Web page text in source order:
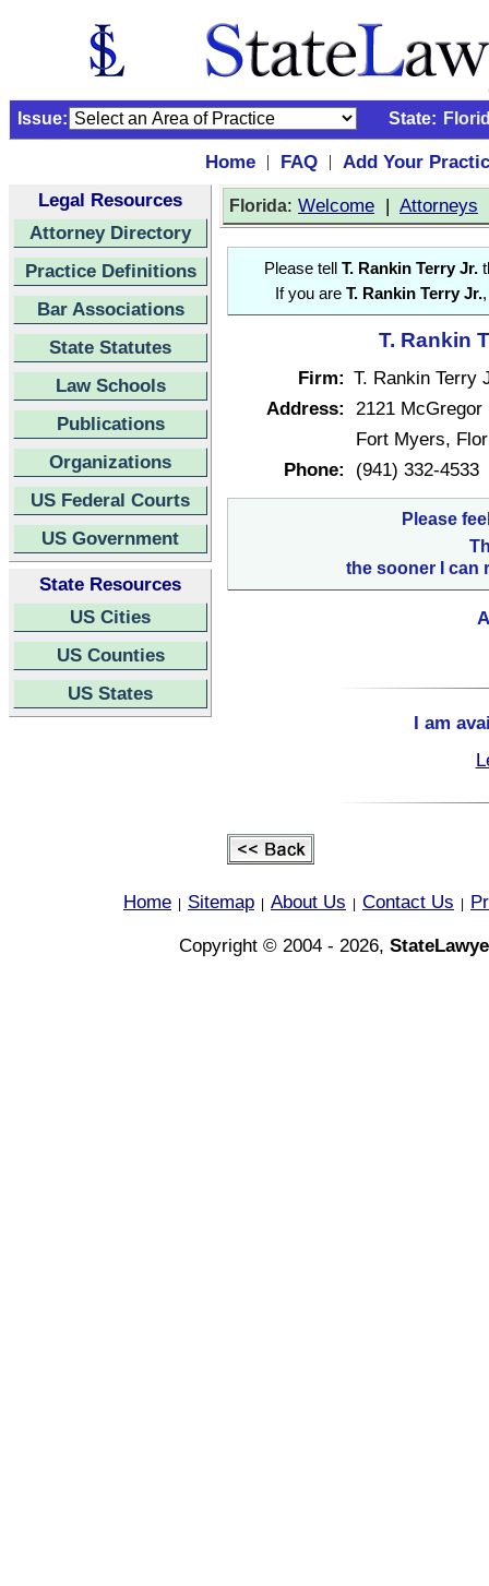
Issue: State:
Home | FAQ |
Add Your
Legal Resources
Attorney Directory
Practice Definitions
Bar Associations
State Statutes
Law Schools
Publications
Organizations
US Federal Courts
US Government
State Resources
US Cities
US Counties
US States
Florida: Welcome | Attorneys
Please tell T. Rankin Terry Jr.
If you are T. Rankin Terry Jr.,
T. Rankin
Firm: T. Rankin Terry
Address: 2121 McGregor
Fort Myers,
Phone:
(941) 332-4533
Please
the sooner I can
I am
Home Sitemap About Us Contact Us
Copyright © 2004 - 2026,